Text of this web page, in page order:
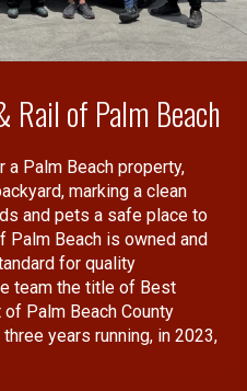
insurance
Rail of Palm Beach
Palm Beach property,
marking a clean
and pets a safe place to
Palm Beach is owned and
for quality
team the title of Best
Palm Beach County
years running, in 2023,